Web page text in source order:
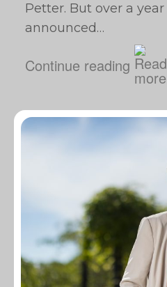
Petter. But over a
announced…
Continue reading